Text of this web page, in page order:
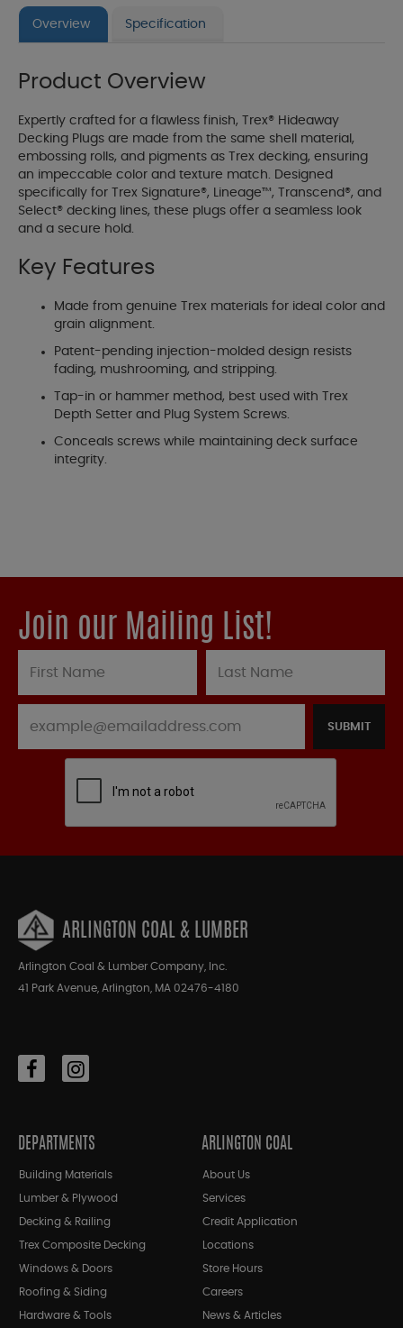
Overview Specification
Product Overview
Expertly crafted for a flawless finish, Trex® Hideaway
Decking Plugs are made from the same shell material,
embossing rolls, and pigments as Trex decking, ensuring
an impeccable color and texture match. Designed
specifically for Trex Signature®, Lineage™, Transcend®, and
Select® decking lines, these plugs offer a seamless look
and a secure hold.
Key Features
Made from genuine Trex materials for ideal color and
grain alignment.
Patent-pending injection-molded design resists
fading, mushrooming, and stripping.
Tap-in or hammer method, best used with Trex
Depth Setter and Plug System Screws.
Conceals screws while maintaining deck surface
integrity.
Join our Mailing List!
SUBMIT
ARLINGTON COAL & LUMBER
Arlington Coal & Lumber Company, Inc.
41 Park Avenue, Arlington, MA 02476-4180
DEPARTMENTS
Building Materials
Lumber & Plywood
Decking & Railing
Trex Composite Decking
Windows & Doors
Roofing & Siding
Hardware & Tools
ARLINGTON COAL
About Us
Services
Credit Application
Locations
Store Hours
Careers
News & Articles